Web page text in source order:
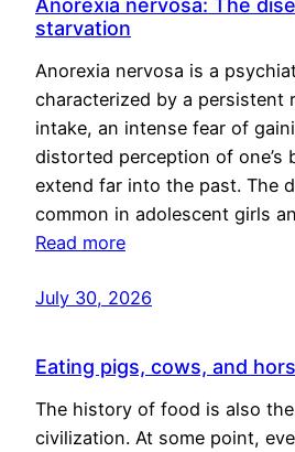
Anorexia nervosa: The
starvation
Anorexia nervosa is a
characterized by a persistent
intake, an intense fear of
distorted perception of one’s
extend far into the past. The
common in adolescent girls
Read more
July 30, 2026
Eating pigs, cows, and
The history of food is also
civilization. At some point,